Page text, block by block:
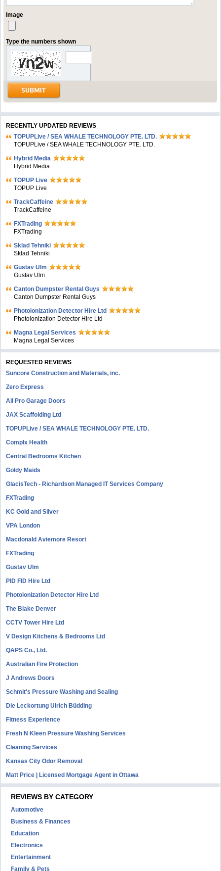
Image
Type the numbers shown
RECENTLY UPDATED REVIEWS
TOPUPLive / SEA WHALE TECHNOLOGY PTE. LTD.
TOPUPLive / SEA WHALE TECHNOLOGY PTE. LTD.
Hybrid Media
Hybrid Media
TOPUP Live
TOPUP Live
TrackCaffeine
TrackCaffeine
FXTrading
FXTrading
Sklad Tehniki
Sklad Tehniki
Gustav Ulm
Gustav Ulm
Canton Dumpster Rental Guys
Canton Dumpster Rental Guys
Photoionization Detector Hire Ltd
Photoionization Detector Hire Ltd
Magna Legal Services
Magna Legal Services
REQUESTED REVIEWS
Suncore Construction and Materials, inc.
Zero Express
All Pro Garage Doors
JAX Scaffolding Ltd
TOPUPLive / SEA WHALE TECHNOLOGY PTE. LTD.
Complx Health
Central Bedrooms Kitchen
Goldy Maids
GlacisTech - Richardson Managed IT Services Company
FXTrading
KC Gold and Silver
VPA London
Macdonald Aviemore Resort
FXTrading
Gustav Ulm
PID FID Hire Ltd
Photoionization Detector Hire Ltd
The Blake Denver
CCTV Tower Hire Ltd
V Design Kitchens & Bedrooms Ltd
QAPS Co., Ltd.
Australian Fire Protection
J Andrews Doors
Schmit's Pressure Washing and Sealing
Die Leckortung Ulrich Büdding
Fitness Experience
Fresh N Kleen Pressure Washing Services
Cleaning Services
Kansas City Odor Removal
Matt Price | Licensed Mortgage Agent in Ottawa
REVIEWS BY CATEGORY
Automotive
Business & Finances
Education
Electronics
Entertainment
Family & Pets